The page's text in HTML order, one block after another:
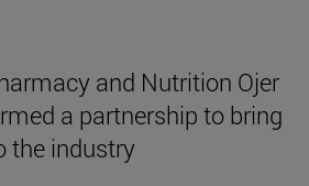
and Nutrition Ojer
a partnership to bring
the industry